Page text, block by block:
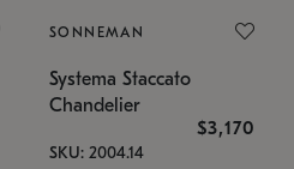
SONNEMAN
Systema Staccato
Chandelier
$3,170
SKU: 2004.14